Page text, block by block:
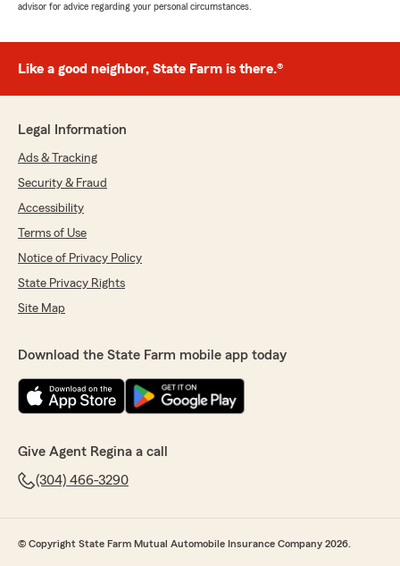
advisor for advice regarding your personal circumstances.
Like a good neighbor, State Farm is there.®
Legal Information
Ads & Tracking
Security & Fraud
Accessibility
Terms of Use
Notice of Privacy Policy
State Privacy Rights
Site Map
Download the State Farm mobile app today
Give Agent Regina a call
(304) 466-3290
© Copyright State Farm Mutual Automobile Insurance Company 2026.